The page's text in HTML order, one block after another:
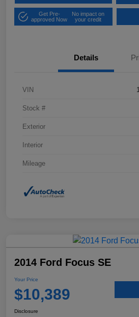
Get Pre-
approved Now
No impact on
your credit
Details
VIN
Stock #
Exterior
Interior
Mileage
2014 Ford Focus SE
Your Price
$10,389
Disclosure